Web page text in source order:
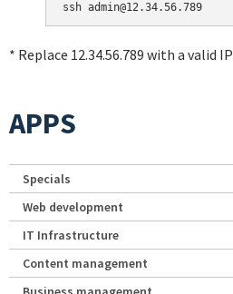
* Replace 12.34.56.789 with a valid
APPS
Specials
Web development
IT Infrastructure
Content management